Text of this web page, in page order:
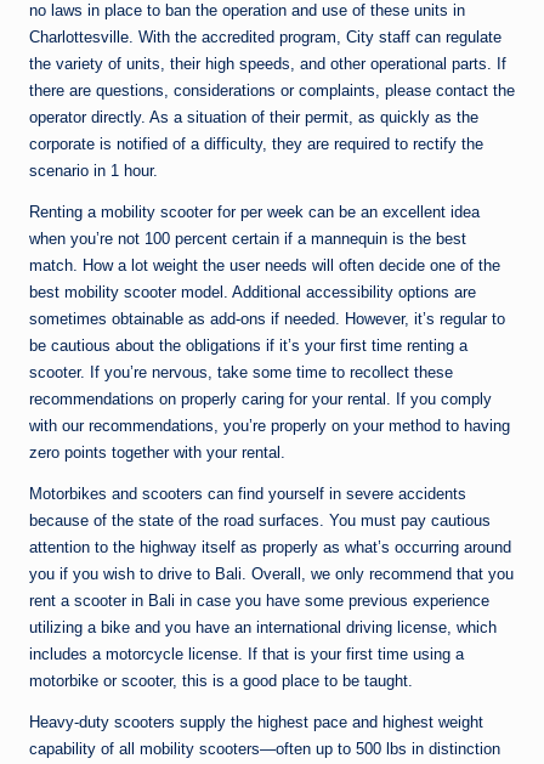
no laws in place to ban the operation and use of these units in
Charlottesville. With the accredited program, City staff can regulate
the variety of units, their high speeds, and other operational parts. If
there are questions, considerations or complaints, please contact the
operator directly. As a situation of their permit, as quickly as the
corporate is notified of a difficulty, they are required to rectify the
scenario in 1 hour.
Renting a mobility scooter for per week can be an excellent idea
when you’re not 100 percent certain if a mannequin is the best
match. How a lot weight the user needs will often decide one of the
best mobility scooter model. Additional accessibility options are
sometimes obtainable as add-ons if needed. However, it’s regular to
be cautious about the obligations if it’s your first time renting a
scooter. If you’re nervous, take some time to recollect these
recommendations on properly caring for your rental. If you comply
with our recommendations, you’re properly on your method to having
zero points together with your rental.
Motorbikes and scooters can find yourself in severe accidents
because of the state of the road surfaces. You must pay cautious
attention to the highway itself as properly as what’s occurring around
you if you wish to drive to Bali. Overall, we only recommend that you
rent a scooter in Bali in case you have some previous experience
utilizing a bike and you have an international driving license, which
includes a motorcycle license. If that is your first time using a
motorbike or scooter, this is a good place to be taught.
Heavy-duty scooters supply the highest pace and highest weight
capability of all mobility scooters—often up to 500 lbs in distinction